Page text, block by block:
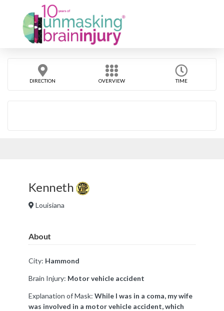
DIRECTION OVERVIEW TIME
Kenneth
Louisiana
About
City: Hammond
Brain Injury: Motor vehicle accident
Explanation of Mask: While I was in a coma, my wife
was involved in a motor vehicle accident, which